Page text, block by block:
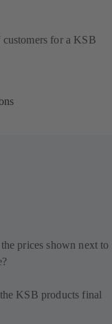
for a KSB
prices shown next to
KSB products final